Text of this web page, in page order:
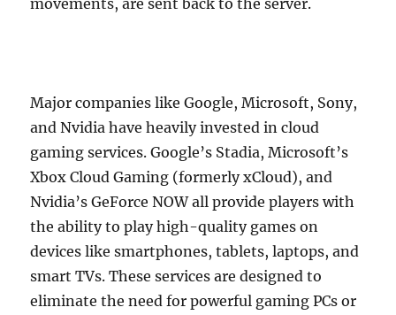
movements, are sent back to the server.
Major companies like Google, Microsoft, Sony,
and Nvidia have heavily invested in cloud
gaming services. Google’s Stadia, Microsoft’s
Xbox Cloud Gaming (formerly xCloud), and
Nvidia’s GeForce NOW all provide players with
the ability to play high-quality games on
devices like smartphones, tablets, laptops, and
smart TVs. These services are designed to
eliminate the need for powerful gaming PCs or